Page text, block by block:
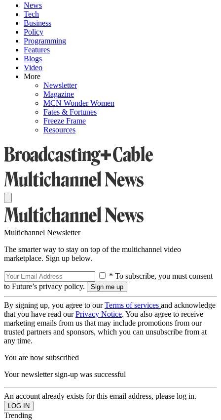
News
Tech
Business
Policy
Programming
Features
Blogs
Video
More
Newsletter
Magazine
MCN Wonder Women
Fates & Fortunes
Freeze Frame
Resources
Multichannel Newsletter
The smarter way to stay on top of the multichannel video
marketplace. Sign up below.
* To subscribe, you must consent
to Future’s privacy policy.
By signing up, you agree to ourTerms of services and acknowledge
that you have read ourPrivacy Notice. You also agree to receive
marketing emails from us that may include promotions from our
trusted partners and sponsors, which you can unsubscribe from at
any time.
You are now subscribed
Your newsletter sign-up was successful
An account already exists for this email address, please log in.
Trending